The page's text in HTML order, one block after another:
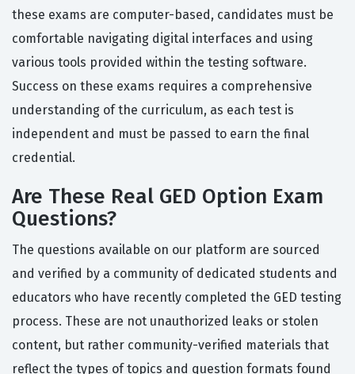
these exams are computer-based, candidates must be
comfortable navigating digital interfaces and using
various tools provided within the testing software.
Success on these exams requires a comprehensive
understanding of the curriculum, as each test is
independent and must be passed to earn the final
credential.
Are These Real GED Option Exam
Questions?
The questions available on our platform are sourced
and verified by a community of dedicated students and
educators who have recently completed the GED testing
process. These are not unauthorized leaks or stolen
content, but rather community-verified materials that
reflect the types of topics and question formats found